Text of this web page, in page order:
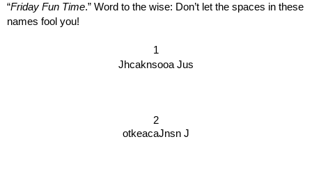
“Friday Fun Time.” Word to the wise: Don’t let the spaces in these
names fool you!
1
Jhcaknsooa Jus
2
otkeacaJnsn J